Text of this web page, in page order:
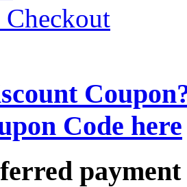
Checkout
Code here